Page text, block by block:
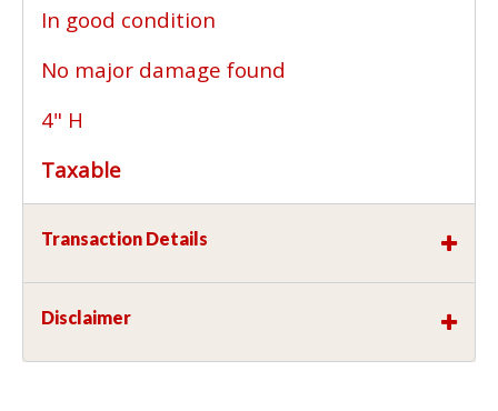
In good condition
No major damage found
4" H
Taxable
Transaction Details
Disclaimer